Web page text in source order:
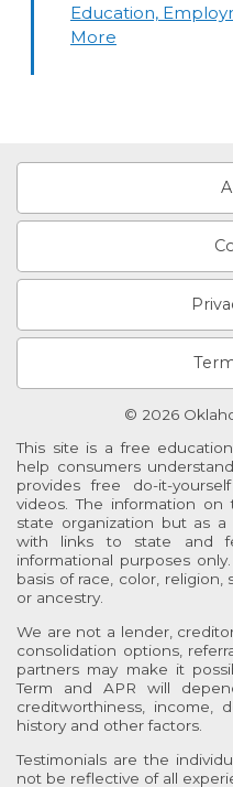
Education,
More
© 2026
This site is a free
help consumers
provides free do-it-
videos. The information
state organization but as
with links to state and
informational purposes
basis of race, color, religion,
or ancestry.
We are not a lender,
consolidation options,
partners may make it
Term and APR will
creditworthiness, income,
history and other factors.
Testimonials are the
not be reflective of all